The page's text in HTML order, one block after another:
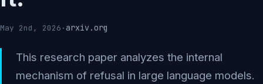
May 2nd, 2026 ·arxiv.org
This research paper analyzes the internal
mechanism of refusal in large language models.